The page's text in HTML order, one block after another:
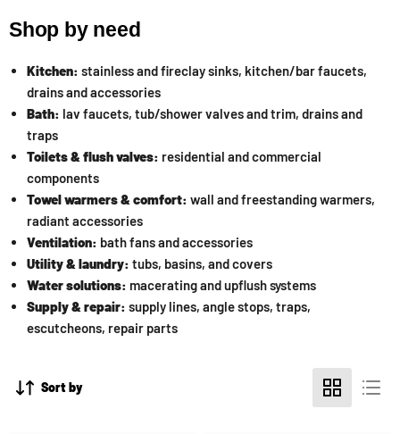
Shop by need
Kitchen: stainless and fireclay sinks, kitchen/bar faucets,
drains and accessories
Bath: lav faucets, tub/shower valves and trim, drains and
traps
Toilets & flush valves: residential and commercial
components
Towel warmers & comfort: wall and freestanding warmers,
radiant accessories
Ventilation: bath fans and accessories
Utility & laundry: tubs, basins, and covers
Water solutions: macerating and upflush systems
Supply & repair: supply lines, angle stops, traps,
escutcheons, repair parts
Sort by